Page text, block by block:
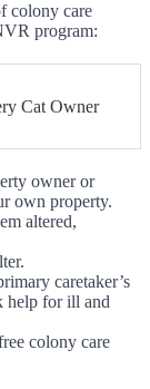
colony care
program:
Cat Owner
owner or
own property.
altered,
caretaker’s
help for ill and
colony care